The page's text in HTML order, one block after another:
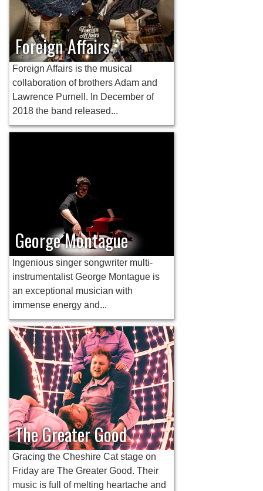
Foreign Affairs
Foreign Affairs is the musical
collaboration of brothers Adam and
Lawrence Purnell. In December of
2018 the band released...
George Montague
Ingenious singer songwriter multi-
instrumentalist George Montague is
an exceptional musician with
immense energy and...
The Greater Good
Gracing the Cheshire Cat stage on
Friday are The Greater Good. Their
music is full of melting heartache and